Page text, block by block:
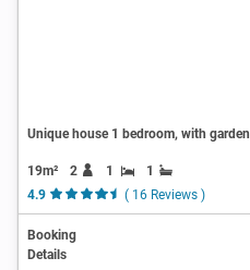
Unique house 1 bedroom, with garden
19m² 2 1
1
4.9
( 16 Reviews )
Booking
Details